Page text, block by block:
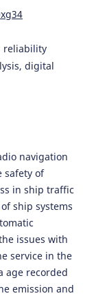
reliability
digital
navigation
safety of
in ship traffic
ship systems
issues with
service in the
age recorded
emission and